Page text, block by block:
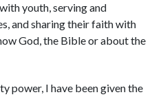
youth, serving and
and sharing their faith with
God, the Bible or about the
power, I have been given the